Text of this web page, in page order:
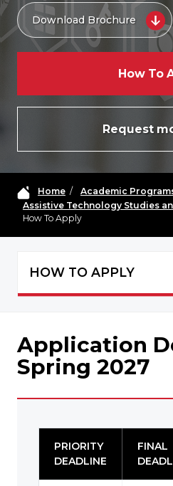
Download Brochure
How To
Request
Home/ Academic
Assistive Technology Studies
How To Apply
HOW TO APPLY
ATHS - NAVIGATION
Application
Spring 2027
PRIORITY
DEADLINE
FINAL